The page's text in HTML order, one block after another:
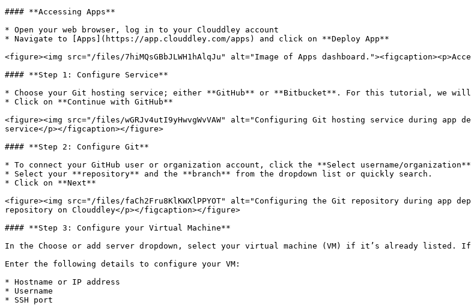
#### **Accessing Apps**
* Open your web browser, log in to your Clouddley account
* Navigate to [Apps](https://app.clouddley.com/apps) and click on **Deploy App**
<figure><img src="/files/7hiMQsGBbJLWH1hAlqJu" alt="Image of Apps
#### **Step 1: Configure Service**
* Choose your Git hosting service; either **GitHub** or **Bitbucket**. For this tutorial, we will
* Click on **Continue with GitHub**
<figure><img src="/files/wGRJv4utI9yHwvgWvVAW" alt="Configuring Git hosting service during app
service</p></figcaption></figure>
#### **Step 2: Configure Git**
* To connect your GitHub user or organization account, click the **Select username/organization**
* Select your **repository** and the **branch** from the dropdown list or quickly search.
* Click on **Next**
<figure><img src="/files/faCh2Fru8KlKWXlPPYOT" alt="Configuring the Git repository during app
repository on Clouddley</p></figcaption></figure>
#### **Step 3: Configure your Virtual Machine**
In the Choose or add server dropdown, select your virtual machine (VM) if it’s already listed.
Enter the following details to configure your VM:
* Hostname or IP address
* Username
* SSH port